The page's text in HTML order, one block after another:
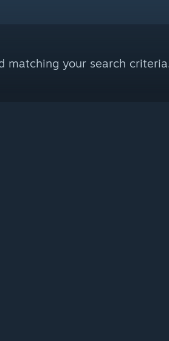
matching your search